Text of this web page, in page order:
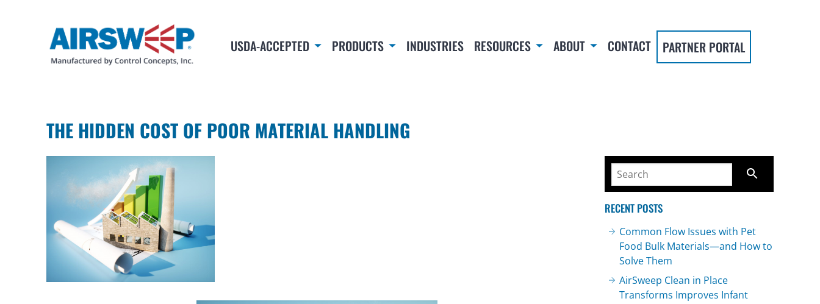
USDA-ACCEPTED PRODUCTS INDUSTRIES RESOURCES ABOUT CONTACT PARTNER PORTAL
THE HIDDEN COST OF POOR MATERIAL HANDLING
RECENT POSTS
Common Flow Issues with Pet
Food Bulk Materials—and How to
Solve Them
AirSweep Clean in Place
Transforms Improves Infant